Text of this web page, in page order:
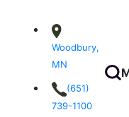
Woodbury,
MN
(651)
739-1100